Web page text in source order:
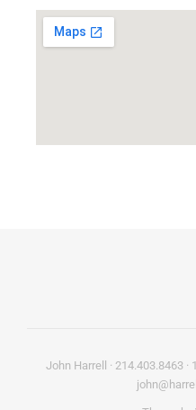
John Harrell · 214.403.8463